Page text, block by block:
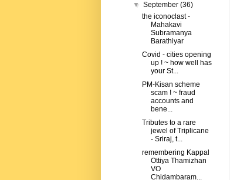
▼September(36)
the iconoclast -
Mahakavi
Subramanya
Barathiyar
Covid - cities opening
up ! ~ how well has
your St...
PM-Kisan scheme
scam ! ~ fraud
accounts and
bene...
Tributes to a rare
jewel of Triplicane
- Sriraj, t...
remembering Kappal
Ottiya Thamizhan
VO
Chidambaram...